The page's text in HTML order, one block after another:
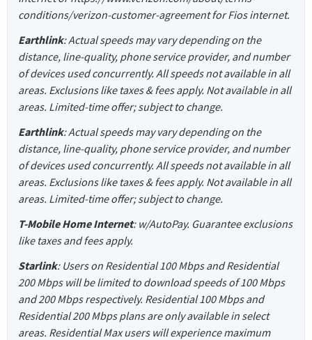
conditions/verizon-customer-agreement for Fios internet.
Earthlink: Actual speeds may vary depending on the
distance, line-quality, phone service provider, and number
of devices used concurrently. All speeds not available in all
areas. Exclusions like taxes & fees apply. Not available in all
areas. Limited-time offer; subject to change.
Earthlink: Actual speeds may vary depending on the
distance, line-quality, phone service provider, and number
of devices used concurrently. All speeds not available in all
areas. Exclusions like taxes & fees apply. Not available in all
areas. Limited-time offer; subject to change.
T-Mobile Home Internet: w/AutoPay. Guarantee exclusions
like taxes and fees apply.
Starlink: Users on Residential 100 Mbps and Residential
200 Mbps will be limited to download speeds of 100 Mbps
and 200 Mbps respectively. Residential 100 Mbps and
Residential 200 Mbps plans are only available in select
areas. Residential Max users will experience maximum